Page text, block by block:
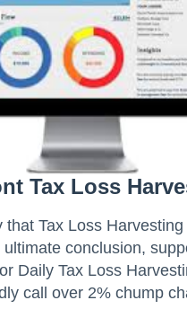
Tax Loss
that Tax Loss
conclusion,
Daily Tax Loss
call over 2% chump